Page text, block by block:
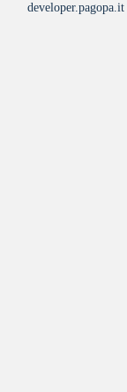
developer.pagopa.it